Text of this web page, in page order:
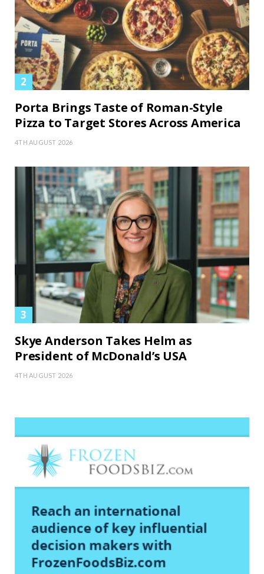
Porta Brings Taste of Roman-Style
Pizza to Target Stores Across America
4TH AUGUST 2026
Skye Anderson Takes Helm as
President of McDonald’s USA
4TH AUGUST 2026